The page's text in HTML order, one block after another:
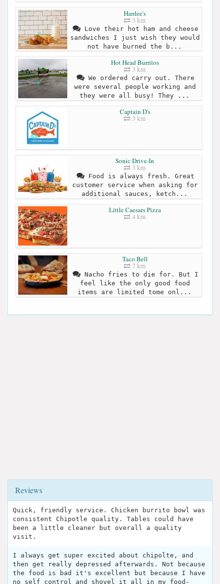
Hardee's
3 km
Love their hot ham and cheese
sandwiches I just wish they would
not have burned the b...
Hot Head Burritos
3 km
We ordered carry out. There
were several people working and
they were all busy! They ...
Captain D's
3 km
Sonic Drive-In
3 km
Food is always fresh. Great
customer service when asking for
additional sauces, ketch...
Little Caesars Pizza
4 km
Taco Bell
7 km
Nacho fries to die for. But I
feel like the only good food
items are limited tome onl...
Reviews
Quick, friendly service. Chicken burrito bowl was
consistent Chipotle quality. Tables could have
been a little cleaner but overall a quality
visit.
I always get super excited about chipolte, and
then get really depressed afterwards. Not because
the food is bad it's excellent but because I have
no self control and shovel it all in my food-